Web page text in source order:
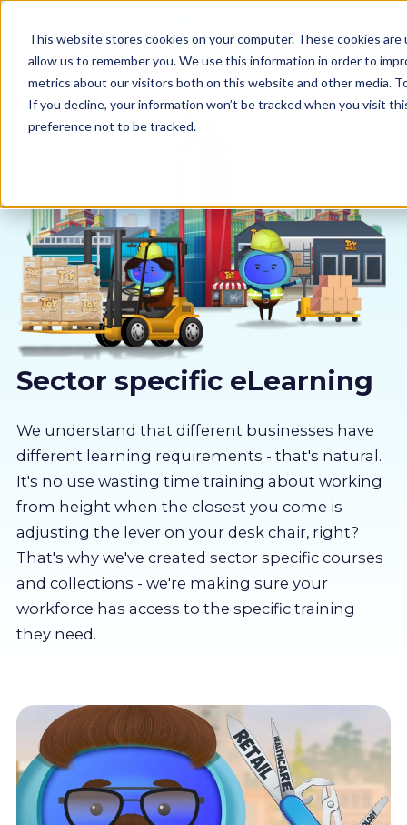
This website stores cookies on your computer. These cookies
allow us to remember you. We use this information in order to
metrics about our visitors both on this website and other media.
If you decline, your information won’t be tracked when you visit
preference not to be tracked.
Why us
Sectors
Pricing
About us
Partners
LMS Log In
Free Trial
Sector specific eLearning
We understand that different businesses have
different learning requirements - that's natural.
It's no use wasting time training about working
from height when the closest you come is
adjusting the lever on your desk chair, right?
That's why we've created sector specific courses
and collections - we're making sure your
workforce has access to the specific training
they need.